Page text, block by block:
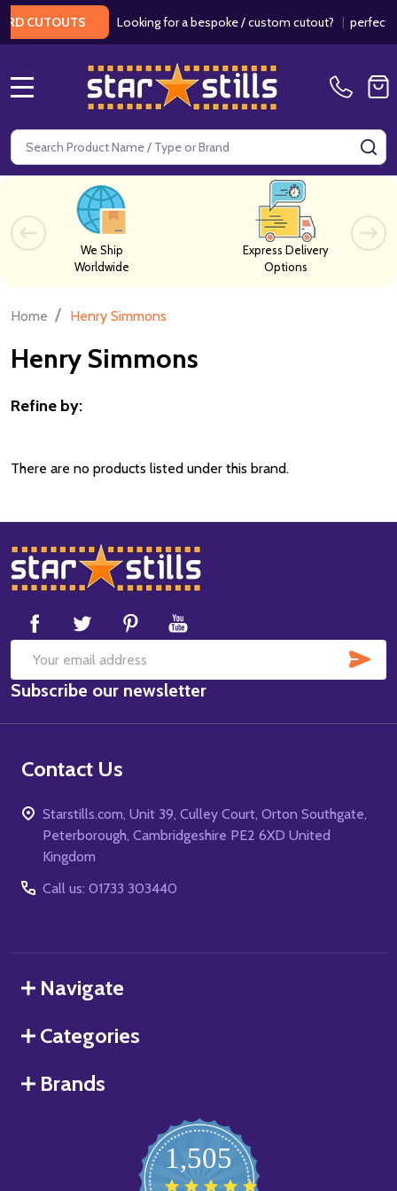
CUTOUTS Looking for a bespoke / custom cutout?| perfect
Search
We Ship
Worldwide
Express Delivery
Options
Home / Henry Simmons
Henry Simmons
By
Refine by:
There are no products listed under this brand.
Footer
Start
Email
Address
Subscribe our newsletter
Contact Us
Starstills.com, Unit 39, Culley Court, Orton Southgate,
Peterborough, Cambridgeshire PE2 6XD United
Kingdom
Call us: 01733 303440
Navigate
Categories
Brands
1,505